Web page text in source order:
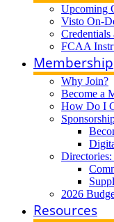
Upcoming
Visto On-
FCAA
Membership
Why Join?
Become a
How Do I
2026
Resources